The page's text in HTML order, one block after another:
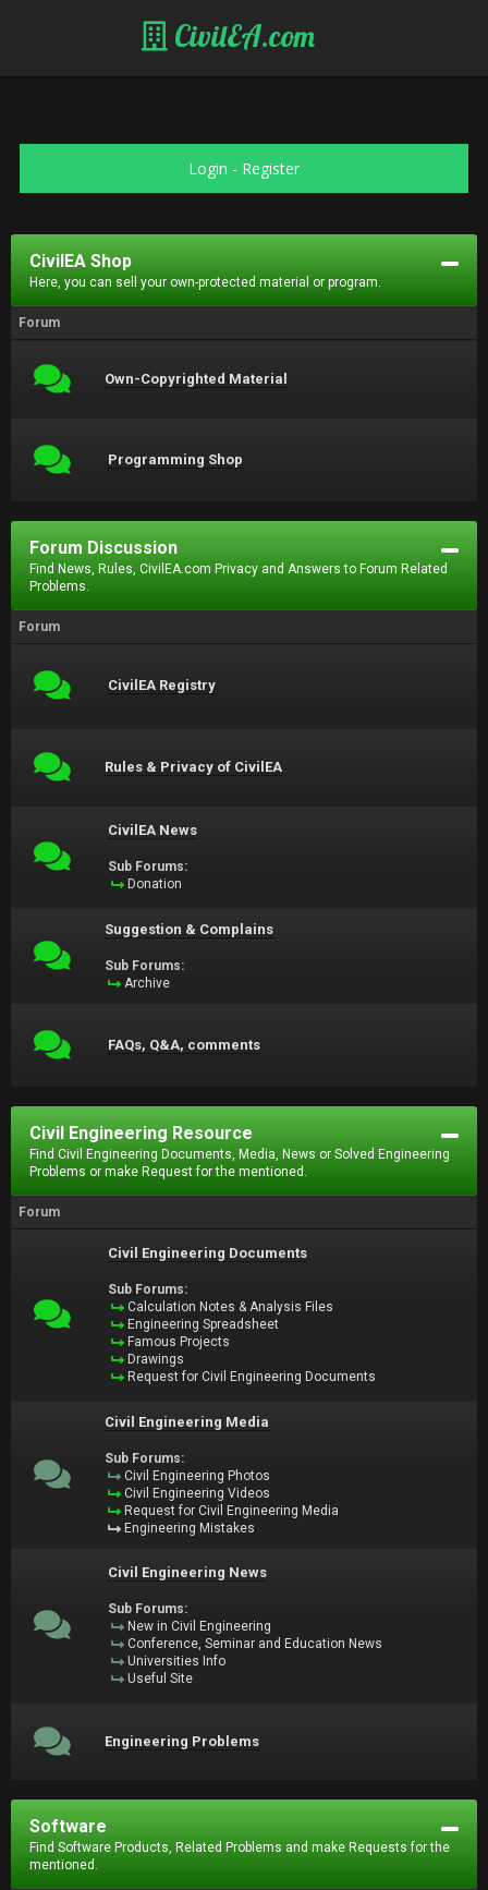
CivilEA.com
Login - Register
CivilEA Shop
Here, you can sell your own-protected material or program.
Forum
Own-Copyrighted Material
Programming Shop
Forum Discussion
Find News, Rules, CivilEA.com Privacy and Answers to Forum Related
Problems.
Forum
CivilEA Registry
Rules & Privacy of CivilEA
CivilEA News
Sub Forums:
Donation
Suggestion & Complains
Sub Forums:
Archive
FAQs, Q&A, comments
Civil Engineering Resource
Find Civil Engineering Documents, Media, News or Solved Engineering
Problems or make Request for the mentioned.
Forum
Civil Engineering Documents
Sub Forums:
Calculation Notes & Analysis Files
Engineering Spreadsheet
Famous Projects
Drawings
Request for Civil Engineering Documents
Civil Engineering Media
Sub Forums:
Civil Engineering Photos
Civil Engineering Videos
Request for Civil Engineering Media
Engineering Mistakes
Civil Engineering News
Sub Forums:
New in Civil Engineering
Conference, Seminar and Education News
Universities Info
Useful Site
Engineering Problems
Software
Find Software Products, Related Problems and make Requests for the
mentioned.